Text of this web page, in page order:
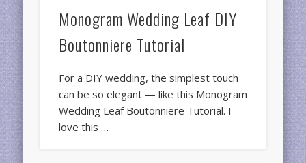
Monogram Wedding Leaf DIY
Boutonniere Tutorial
For a DIY wedding, the simplest touch
can be so elegant — like this Monogram
Wedding Leaf Boutonniere Tutorial. I
love this …